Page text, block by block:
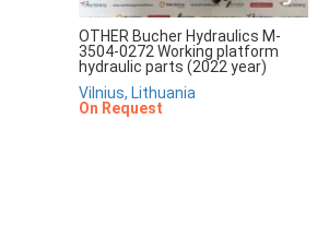
OTHER Bucher Hydraulics M-
3504-0272 Working platform
hydraulic parts (2022 year)
Vilnius, Lithuania
On Request